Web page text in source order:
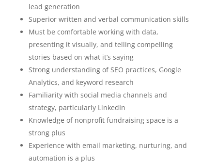
lead generation
Superior written and verbal communication skills
Must be comfortable working with data,
presenting it visually, and telling compelling
stories based on what it’s saying
Strong understanding of SEO practices, Google
Analytics, and keyword research
Familiarity with social media channels and
strategy, particularly LinkedIn
Knowledge of nonprofit fundraising space is a
strong plus
Experience with email marketing, nurturing, and
automation is a plus